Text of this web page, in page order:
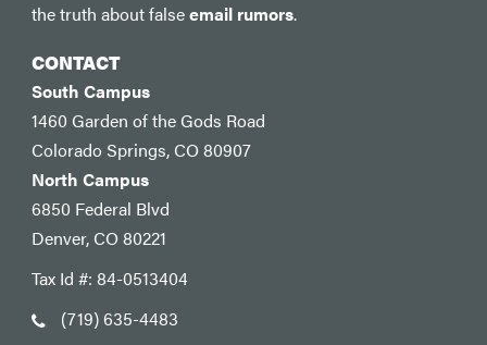
the truth about falseemail rumors.
CONTACT
South Campus
1460 Garden of the Gods Road
Colorado Springs, CO 80907
North Campus
6850 Federal Blvd
Denver, CO 80221
Tax Id #: 84-0513404
(719) 635-4483